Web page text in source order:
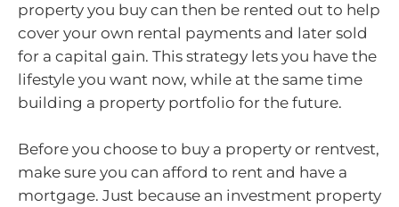
property you buy can then be rented out to help
cover your own rental payments and later sold
for a capital gain. This strategy lets you have the
lifestyle you want now, while at the same time
building a property portfolio for the future.
Before you choose to buy a property or rentvest,
make sure you can afford to rent and have a
mortgage. Just because an investment property